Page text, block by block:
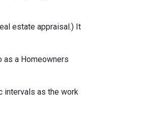
estate appraisal.) It
as a Homeowners
intervals as the work